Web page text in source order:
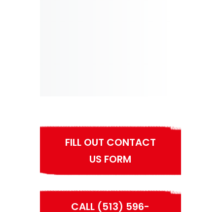
FILL OUT CONTACT
US FORM
CALL (513) 596-